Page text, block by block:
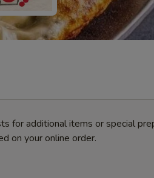
for additional items or special
on your online order.